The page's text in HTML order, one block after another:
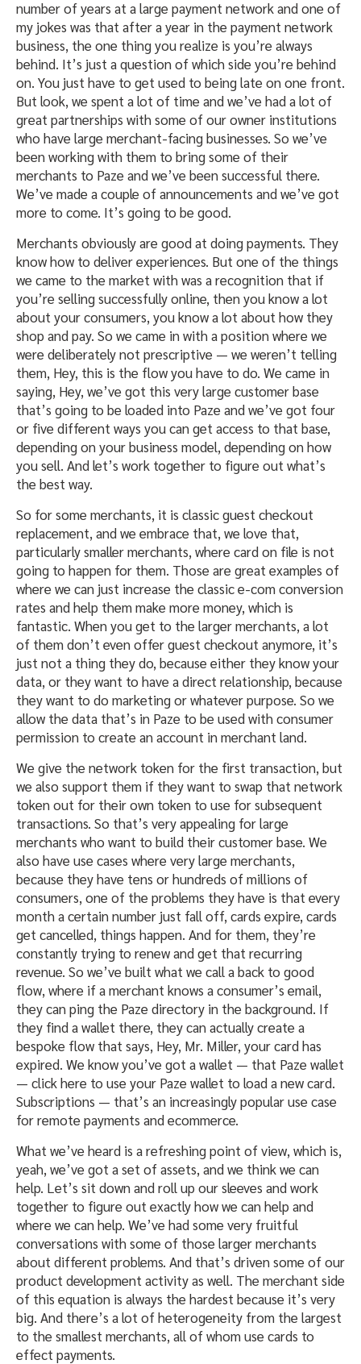
number of years at a large payment network and one of
my jokes was that after a year in the payment network
business, the one thing you realize is you’re always
behind. It’s just a question of which side you’re behind
on. You just have to get used to being late on one front.
But look, we spent a lot of time and we’ve had a lot of
great partnerships with some of our owner institutions
who have large merchant-facing businesses. So we’ve
been working with them to bring some of their
merchants to Paze and we’ve been successful there.
We’ve made a couple of announcements and we’ve got
more to come. It’s going to be good.
Merchants obviously are good at doing payments. They
know how to deliver experiences. But one of the things
we came to the market with was a recognition that if
you’re selling successfully online, then you know a lot
about your consumers, you know a lot about how they
shop and pay. So we came in with a position where we
were deliberately not prescriptive — we weren’t telling
them, Hey, this is the flow you have to do. We came in
saying, Hey, we’ve got this very large customer base
that’s going to be loaded into Paze and we’ve got four
or five different ways you can get access to that base,
depending on your business model, depending on how
you sell. And let’s work together to figure out what’s
the best way.
So for some merchants, it is classic guest checkout
replacement, and we embrace that, we love that,
particularly smaller merchants, where card on file is not
going to happen for them. Those are great examples of
where we can just increase the classic e-com conversion
rates and help them make more money, which is
fantastic. When you get to the larger merchants, a lot
of them don’t even offer guest checkout anymore, it’s
just not a thing they do, because either they know your
data, or they want to have a direct relationship, because
they want to do marketing or whatever purpose. So we
allow the data that’s in Paze to be used with consumer
permission to create an account in merchant land.
We give the network token for the first transaction, but
we also support them if they want to swap that network
token out for their own token to use for subsequent
transactions. So that’s very appealing for large
merchants who want to build their customer base. We
also have use cases where very large merchants,
because they have tens or hundreds of millions of
consumers, one of the problems they have is that every
month a certain number just fall off, cards expire, cards
get cancelled, things happen. And for them, they’re
constantly trying to renew and get that recurring
revenue. So we’ve built what we call a back to good
flow, where if a merchant knows a consumer’s email,
they can ping the Paze directory in the background. If
they find a wallet there, they can actually create a
bespoke flow that says, Hey, Mr. Miller, your card has
expired. We know you’ve got a wallet — that Paze wallet
— click here to use your Paze wallet to load a new card.
Subscriptions — that’s an increasingly popular use case
for remote payments and ecommerce.
What we’ve heard is a refreshing point of view, which is,
yeah, we’ve got a set of assets, and we think we can
help. Let’s sit down and roll up our sleeves and work
together to figure out exactly how we can help and
where we can help. We’ve had some very fruitful
conversations with some of those larger merchants
about different problems. And that’s driven some of our
product development activity as well. The merchant side
of this equation is always the hardest because it’s very
big. And there’s a lot of heterogeneity from the largest
to the smallest merchants, all of whom use cards to
effect payments.